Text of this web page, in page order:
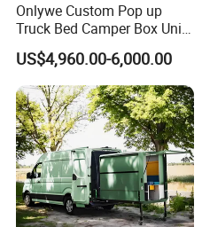
Onlywe Custom Pop up
Truck Bed Camper Box Unit
for Pickup for Sale
US$4,960.00-6,000.00